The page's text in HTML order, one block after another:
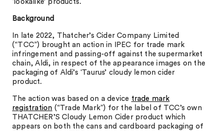
‘lookalike’ products.
Background
In late 2022, Thatcher’s Cider Company Limited
(“TCC”) brought an action in IPEC for trade mark
infringement and passing-off against the supermarket
chain, Aldi, in respect of the appearance images on the
packaging of Aldi’s ‘Taurus’ cloudy lemon cider
product.
The action was based on a device trade mark
registration (“Trade Mark”) for the label of TCC’s own
THATCHER’S Cloudy Lemon Cider product which
appears on both the cans and cardboard packaging of